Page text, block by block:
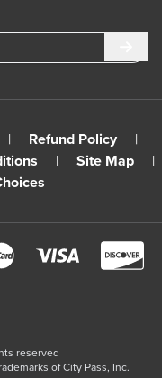
| Refund Policy
|
| Site Map
|
reserved
of City Pass, Inc.